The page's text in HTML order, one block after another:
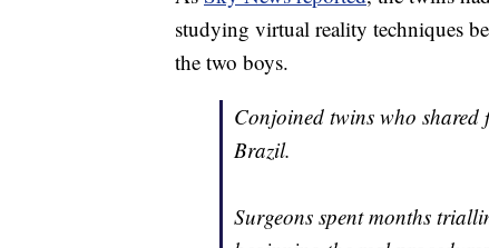
studying virtual reality techniques
the two boys.
Conjoined twins who shared
Brazil.
Surgeons spent months